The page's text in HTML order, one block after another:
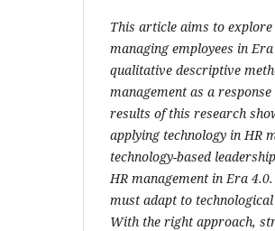
This article aims to
managing employees in
qualitative descriptive
management as a
results of this research
applying technology in HR
technology-based
HR management in Era
must adapt to
With the right approach,